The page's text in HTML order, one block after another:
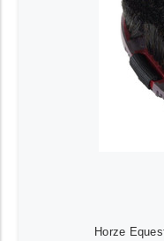
Horze